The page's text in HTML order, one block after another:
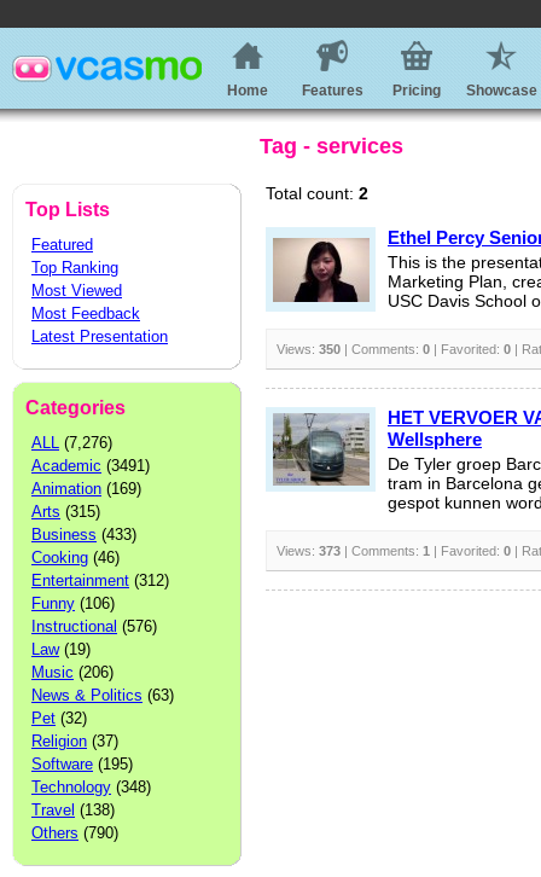
Home Features Pricing Showcase
Tag - services
Top Lists
Featured
Top Ranking
Most Viewed
Most Feedback
Latest Presentation
Categories
ALL (7,276)
Academic (3491)
Animation (169)
Arts (315)
Business (433)
Cooking (46)
Entertainment (312)
Funny (106)
Instructional (576)
Law(19)
Music (206)
News & Politics (63)
Pet (32)
Religion (37)
Software (195)
Technology (348)
Travel (138)
Others (790)
Total count: 2
Ethel Percy
This is the
Marketing Plan,
USC Davis School
Views: 350 | Comments: 0 | Favorited: 0 |
HET VERVOER
Wellsphere
De Tyler groep
tram in Barcelona
gespot kunnen
Views: 373 | Comments: 1 | Favorited: 0 |